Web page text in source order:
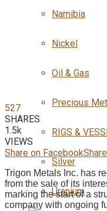
Namibia
Nickel
Oil & Gas
Precious
RIGS &
Silver
Uranium
527
SHARES
1.5k
VIEWS
Share on Facebook
Trigon Metals Inc. has
from the sale of its
marking the start of a
company with ongoing